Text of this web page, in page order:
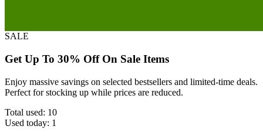
SALE
Get Up To 30% Off On Sale Items
Enjoy massive savings on selected bestsellers and limited-time deals.
Perfect for stocking up while prices are reduced.
Total used: 10
Used today: 1